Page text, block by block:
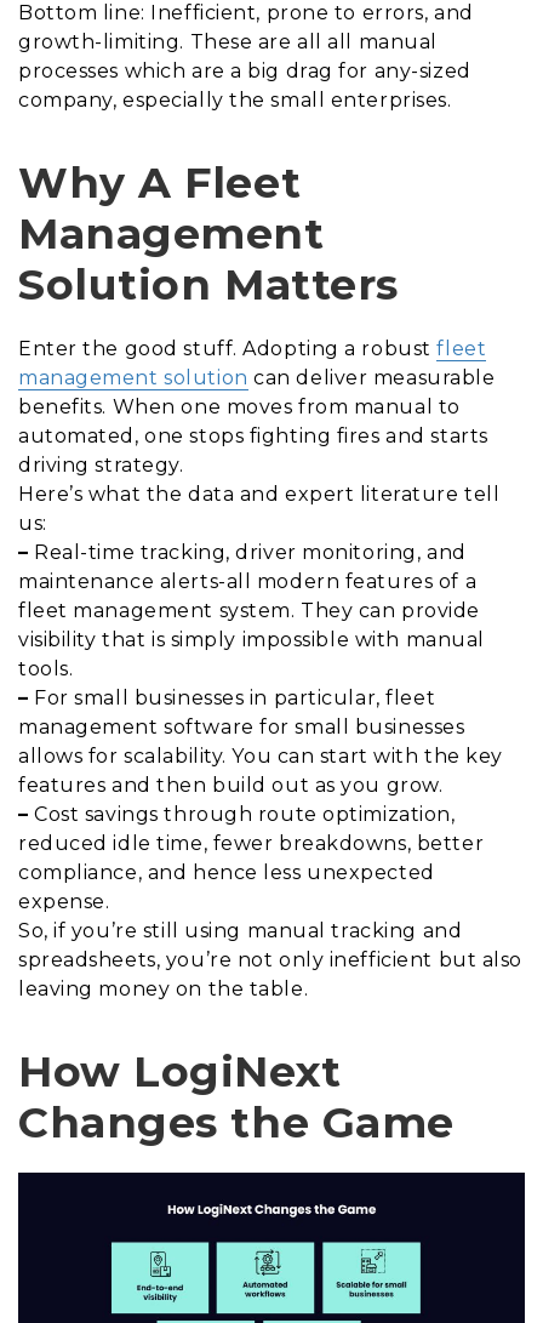
Bottom line: Inefficient, prone to errors, and
growth-limiting. These are all all manual
processes which are a big drag for any-sized
company, especially the small enterprises.
Why A Fleet
Management
Solution Matters
Enter the good stuff. Adopting a robustfleet
management solution can deliver measurable
benefits. When one moves from manual to
automated, one stops fighting fires and starts
driving strategy.
Here’s what the data and expert literature tell
us:
– Real-time tracking, driver monitoring, and
maintenance alerts-all modern features of a
fleet management system. They can provide
visibility that is simply impossible with manual
tools.
– For small businesses in particular, fleet
management software for small businesses
allows for scalability. You can start with the key
features and then build out as you grow.
– Cost savings through route optimization,
reduced idle time, fewer breakdowns, better
compliance, and hence less unexpected
expense.
So, if you’re still using manual tracking and
spreadsheets, you’re not only inefficient but also
leaving money on the table.
How LogiNext
Changes the Game